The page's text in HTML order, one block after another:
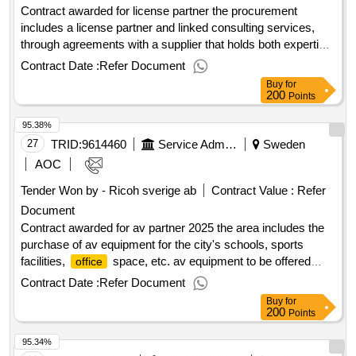
Contract awarded for license partner the procurement
includes a license partner and linked consulting services,
through agreements with a supplier that holds both expertise
and the necessary tools and acts as resellers of licenses
and renewal of the maintenance of licenses. the contracting
authority is the municipality of ängelholm, which is the
administrative authority, ab ängelholmslokaler and ab
ängelholmshem. estimated value 60 000 000 sek .license
partner
Contract Date :Refer Document
Buy for
200 Points
27 TRID:9614460 Service Administration
Sweden
AOC
Tender Won by - Ricoh sverige ab
Contract Value : Refer
Document
Contract awarded for av partner 2025 the area includes the
purchase of av equipment for the city's schools, sports
facilities,
office
space, etc. av equipment to be offered
mainly includes interactive projectors and interactive writing
speeches for the needs of the school as well as conference
equipment such as speaker phones, video/tv and equipment
for skype video conferences. procurement includes services
such as counseling, project management, installation,
Contract Date :Refer Document
95.38%
Buy for
200 Points
95.34%